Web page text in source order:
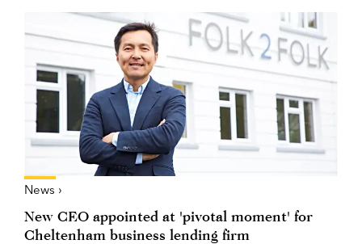
News ›
New CEO appointed at 'pivotal moment' for
Cheltenham business lending firm